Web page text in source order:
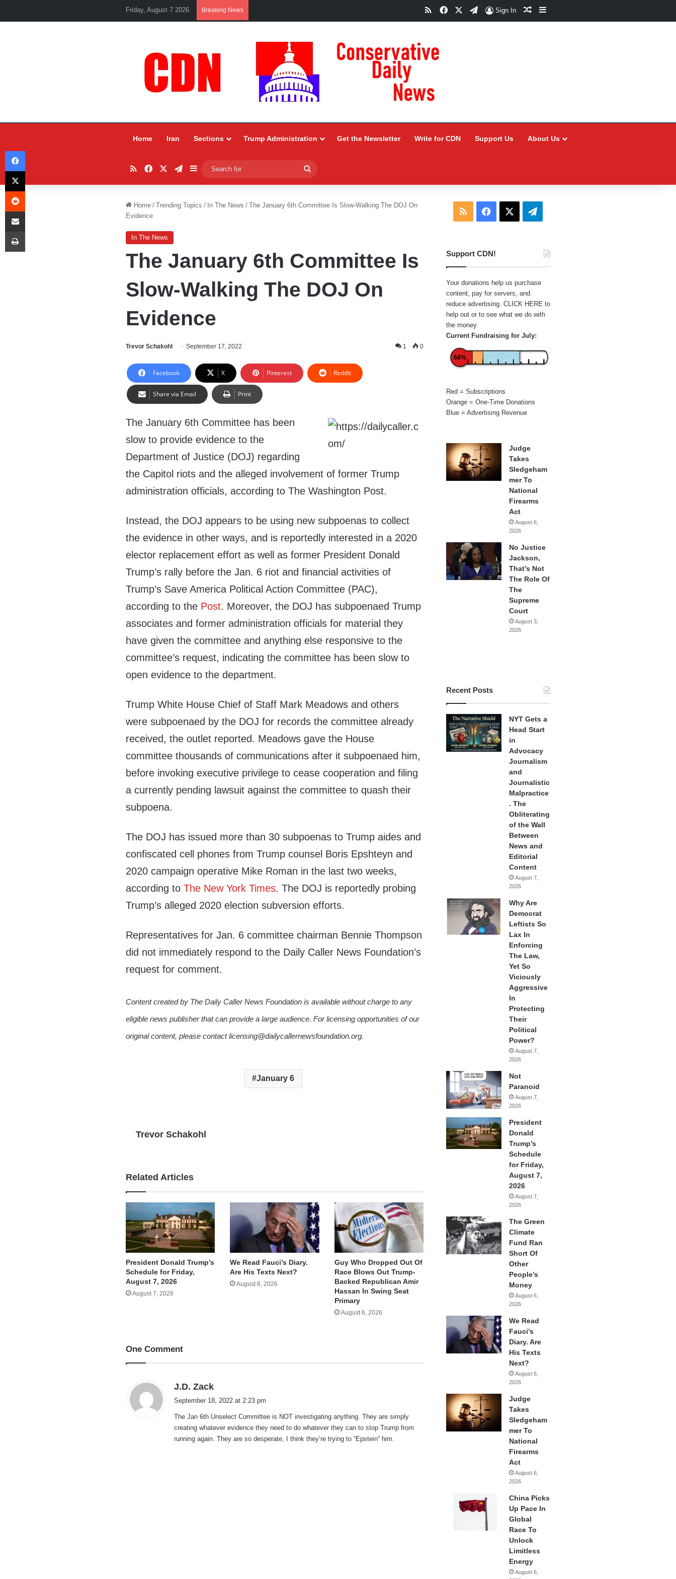
Friday, August 7 2026 Breaking News RSSFacebookTelegram
Sign In Random Article
Sidebar
Home Iran Sections Trump Administration Get the Newsletter Write for CDN Support Us About Us
RSSFacebookTelegram
Sidebar
for
Home / Trending Topics / In The News / The January 6th Committee Is Slow-Walking The DOJ On
Evidence
In The News
The January 6th Committee Is
Slow-Walking The DOJ On
Evidence
Trevor Schakohl September 17, 2022 1 0
Facebook X Pinterest Reddit
Share via Email Print
The January 6th Committee has been
slow to provide evidence to the
Department of Justice (DOJ) regarding
the Capitol riots and the alleged involvement of former Trump
administration officials, according to The Washington Post.
Instead, the DOJ appears to be using new subpoenas to collect
the evidence in other ways, and is reportedly interested in a 2020
elector replacement effort as well as former President Donald
Trump’s rally before the Jan. 6 riot and financial activities of
Trump’s Save America Political Action Committee (PAC),
according to the Post. Moreover, the DOJ has subpoenaed Trump
associates and former administration officials for material they
have given the committee and anything else responsive to the
committee’s request, indicating the committee has been slow to
open evidence to the department.
Trump White House Chief of Staff Mark Meadows and others
were subpoenaed by the DOJ for records the committee already
received, the outlet reported. Meadows gave the House
committee thousands of communications after it subpoenaed him,
before invoking executive privilege to cease cooperation and filing
a currently pending lawsuit against the committee to quash their
subpoena.
The DOJ has issued more than 30 subpoenas to Trump aides and
confiscated cell phones from Trump counsel Boris Epshteyn and
2020 campaign operative Mike Roman in the last two weeks,
according toThe New York Times. The DOJ is reportedly probing
Trump’s alleged 2020 election subversion efforts.
Representatives for Jan. 6 committee chairman Bennie Thompson
did not immediately respond to the Daily Caller News Foundation’s
request for comment.
Content created by The Daily Caller News Foundation is available without charge to any
eligible news publisher that can provide a large audience. For licensing opportunities of our
original content, please contact licensing@dailycallernewsfoundation.org.
January 6
Trevor Schakohl
Related Articles
President Donald Trump’s
Schedule for Friday,
August 7, 2026
August 7, 2026
We Read Fauci’s Diary.
Are His Texts Next?
August 6, 2026
Guy Who Dropped Out Of
Race Blows Out Trump-
Backed Republican Amir
Hassan In Swing Seat
Primary
August 6, 2026
One Comment
J.D. Zack
s
:
September 18, 2022 at 2:23 pm
The Jan 6th Unselect Committee is NOT investigating anything. They are simply
creating whatever evidence they need to do whatever they can to stop Trump from
running again. They are so desperate, I think they’re trying to “Epstein” him.
RSS Facebook Telegram
Support CDN!
Your donations help us purchase
content, pay for servers, and
reduce advertising. CLICK HERE to
help out or to see what we do with
the money.
Current Fundraising for July:
68%
Red = Subscriptions
Orange = One-Time Donations
Blue = Advertising Revenue
Judge
Takes
Sledgeham
mer To
National
Firearms
Act
August 6,
2026
No Justice
Jackson,
That’s Not
The Role Of
The
Supreme
Court
August 3,
2026
Recent Posts
NYT Gets a
Head Start
in
Advocacy
Journalism
and
Journalistic
Malpractice
. The
Obliterating
of the Wall
Between
News and
Editorial
Content
August 7,
2026
Why Are
Democrat
Leftists So
Lax In
Enforcing
The Law,
Yet So
Viciously
Aggressive
In
Protecting
Their
Political
Power?
August 7,
2026
Not
Paranoid
August 7,
2026
President
Donald
Trump’s
Schedule
for Friday,
August 7,
2026
August 7,
2026
The Green
Climate
Fund Ran
Short Of
Other
People’s
Money
August 6,
2026
We Read
Fauci’s
Diary. Are
His Texts
Next?
August 6,
2026
Judge
Takes
Sledgeham
mer To
National
Firearms
Act
August 6,
2026
China Picks
Up Pace In
Global
Race To
Unlock
Limitless
Energy
August 6,
Facebook
X
Reddit
Share via Email